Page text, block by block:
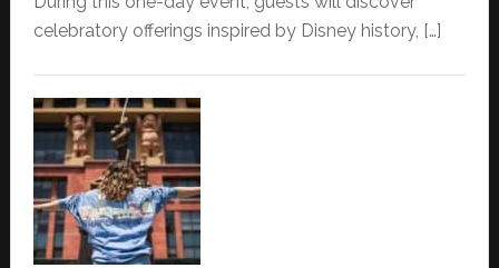
celebratory offerings inspired by Disney history, […]